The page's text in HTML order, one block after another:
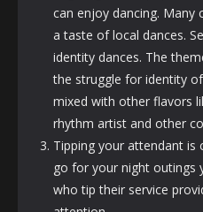
can enjoy dancing.
a taste of local dances.
identity dances. The
the struggle for identity
mixed with other flavors
rhythm artist and other
Tipping your attendant is
go for your night outings
who tip their service